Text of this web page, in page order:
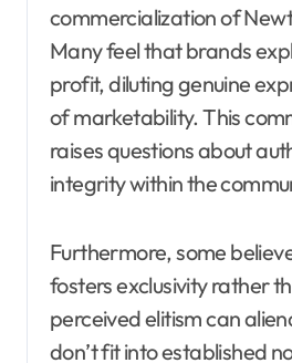
commercialization of
Many feel that brands
profit, diluting genuine
of marketability. This
raises questions about
integrity within the
Furthermore, some
fosters exclusivity rather
perceived elitism can
don’t fit into established